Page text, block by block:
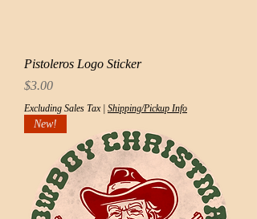
Pistoleros Logo Sticker
Price
$3.00
Excluding Sales Tax| Shipping/Pickup Info
New!